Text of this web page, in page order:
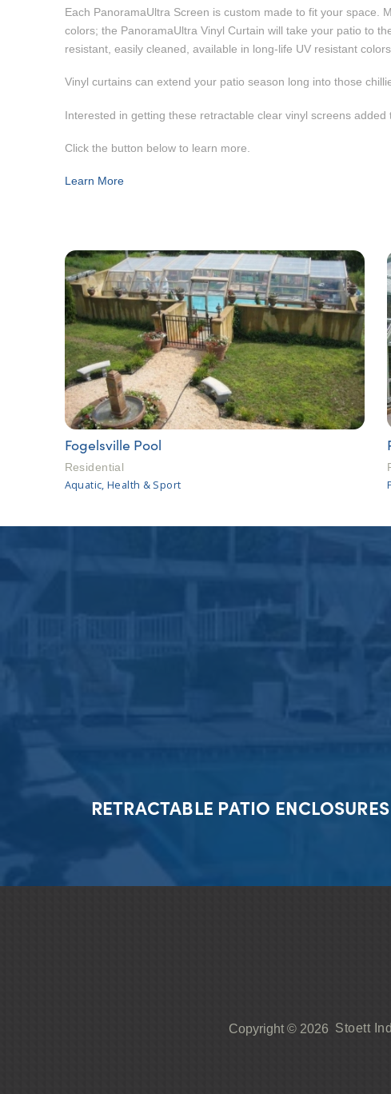
Each PanoramaUltra Screen is custom made to fit your space.
colors; the PanoramaUltra Vinyl Curtain will take your patio to
resistant, easily cleaned, available in long-life UV resistant
Vinyl curtains can extend your patio season long into those
Interested in getting these retractable clear vinyl screens
Click the button below to learn more.
Learn More
Fogelsville Pool
Residential
Aquatic, Health & Sport
RETRACTABLE PATIO ENCLOSURES
Copyright © 2026 Stoett